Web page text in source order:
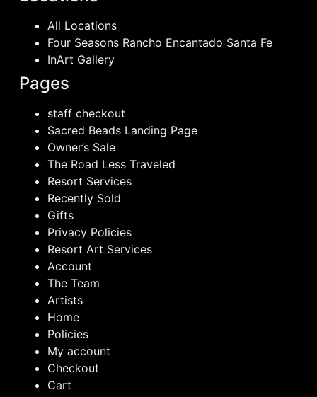
All Locations
Four Seasons Rancho Encantado Santa Fe
InArt Gallery
Pages
staff checkout
Sacred Beads Landing Page
Owner’s Sale
The Road Less Traveled
Resort Services
Recently Sold
Gifts
Privacy Policies
Resort Art Services
Account
The Team
Artists
Home
Policies
My account
Checkout
Cart